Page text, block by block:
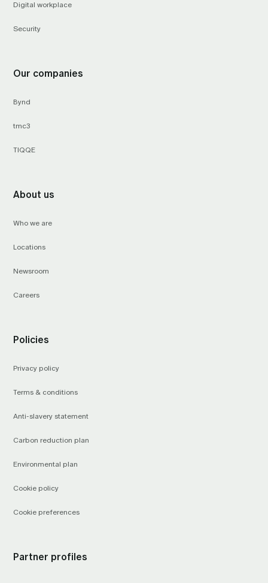
Digital workplace
Security
Our companies
Bynd
tmc3
TIQQE
About us
Who we are
Locations
Newsroom
Careers
Policies
Privacy policy
Terms & conditions
Anti-slavery statement
Carbon reduction plan
Environmental plan
Cookie policy
Cookie preferences
Partner profiles